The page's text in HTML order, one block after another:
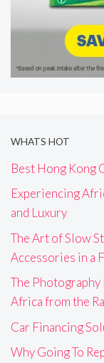
WHATS HOT
Best Hong Kong
Experiencing
and Luxury
The Art of Slow
Accessories in a
The
Africa from the
Car Financing
Why Going To